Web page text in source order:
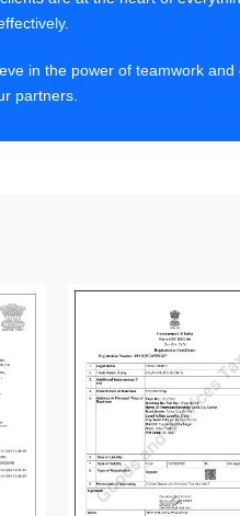
in the power of teamwork
partners.